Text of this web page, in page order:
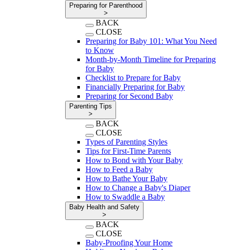
Preparing for Parenthood
>
BACK
CLOSE
Preparing for Baby 101: What You Need
to Know
Month-by-Month Timeline for Preparing
for Baby
Checklist to Prepare for Baby
Financially Preparing for Baby
Preparing for Second Baby
Parenting Tips
>
BACK
CLOSE
Types of Parenting Styles
Tips for First-Time Parents
How to Bond with Your Baby
How to Feed a Baby
How to Bathe Your Baby
How to Change a Baby's Diaper
How to Swaddle a Baby
Baby Health and Safety
>
BACK
CLOSE
Baby-Proofing Your Home